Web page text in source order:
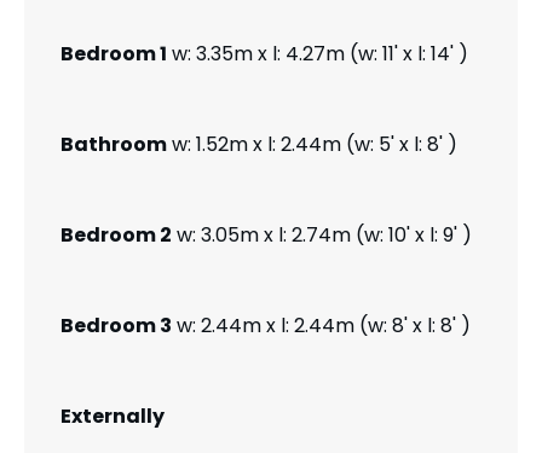
Bedroom 1 w: 3.35m x l: 4.27m (w: 11' x l: 14' )
Bathroomw: 1.52m x l: 2.44m (w: 5' x l: 8' )
Bedroom 2 w: 3.05m x l: 2.74m (w: 10' x l: 9' )
Bedroom 3 w: 2.44m x l: 2.44m (w: 8' x l: 8' )
Externally